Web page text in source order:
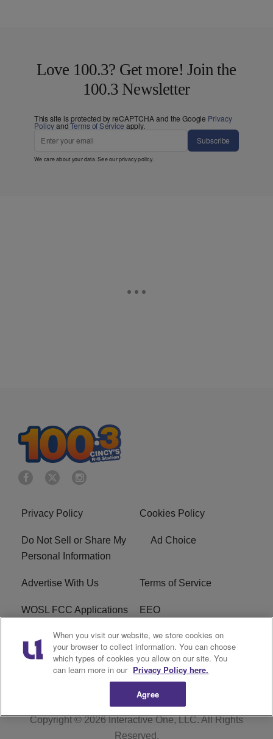
Love 100.3? Get more! Join the
100.3 Newsletter
This site is protected by reCAPTCHA and the Google Privacy
PolicyandTerms of Service apply.
Subscribe
We care about your data. See ourprivacy policy.
Privacy Policy Cookies Policy
Do Not Sell or Share My
Personal Information
Ad Choice
Advertise With Us Terms of Service
WOSL FCC Applications EEO
Careers WOSL FCC Public File
R1 Digital
Copyright © 2026Interactive One, LLC. All Rights
Reserved.
When you visit our website, we store cookies on
your browser to collect information. You can choose
which types of cookies you allow on our site. You
can learn more in our Privacy Policy here.
Agree